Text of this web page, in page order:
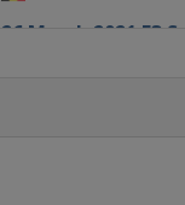
26 March 2021 E3
28 March 2021